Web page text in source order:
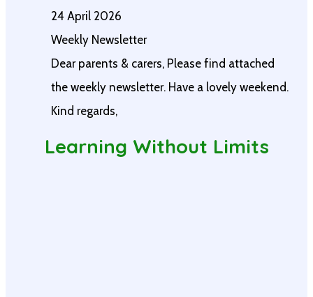
24 April 2026
Weekly Newsletter
Dear parents & carers, Please find attached
the weekly newsletter. Have a lovely weekend.
Kind regards,
Learning Without Limits